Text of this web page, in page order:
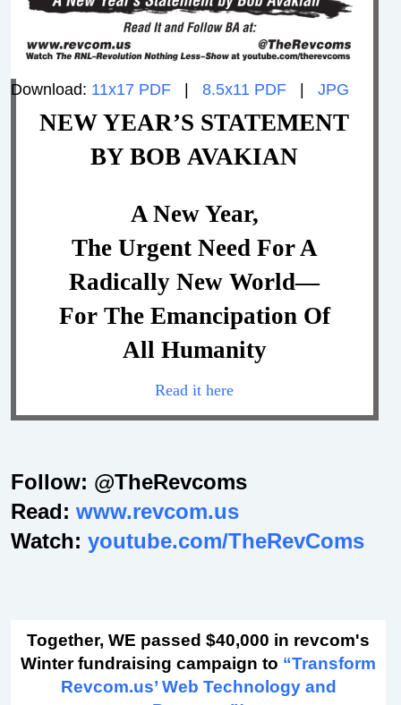
Download: 11x17 PDF |8.5x11 PDF |JPG
NEW YEAR’S STATEMENT
BY BOB AVAKIAN
A New Year,
The Urgent Need For A
Radically New World—
For The Emancipation Of
All Humanity
Read it here
Follow: @TheRevcoms
Read:www.revcom.us
Watch:youtube.com/TheRevComs
Together, WE passed $40,000 in revcom's
Winter fundraising campaign to “Transform
Revcom.us’ Web Technology and